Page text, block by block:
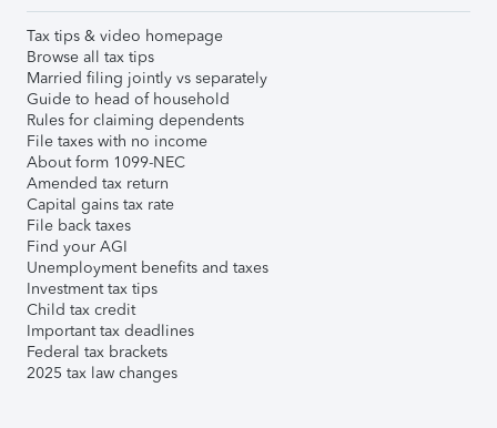
Tax tips & video homepage
Browse all tax tips
Married filing jointly vs separately
Guide to head of household
Rules for claiming dependents
File taxes with no income
About form 1099-NEC
Amended tax return
Capital gains tax rate
File back taxes
Find your AGI
Unemployment benefits and taxes
Investment tax tips
Child tax credit
Important tax deadlines
Federal tax brackets
2025 tax law changes